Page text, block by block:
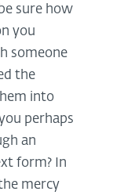
sure how
you
someone
the
into
perhaps
an
form? In
mercy